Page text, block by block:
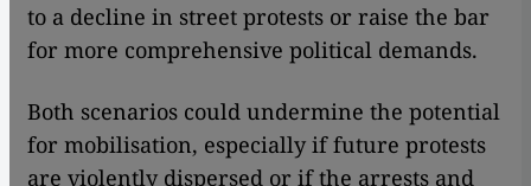
to a decline in street protests or raise the bar
for more comprehensive political demands.
Both scenarios could undermine the potential
for mobilisation, especially if future protests
are violently dispersed or if the arrests and